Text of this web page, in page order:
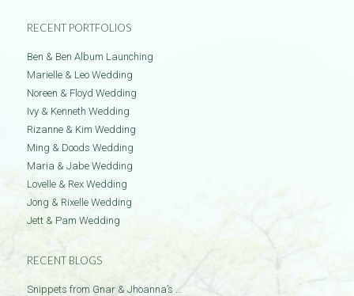
RECENT PORTFOLIOS
Ben & Ben Album Launching
Marielle & Leo Wedding
Noreen & Floyd Wedding
Ivy & Kenneth Wedding
Rizanne & Kim Wedding
Ming & Doods Wedding
Maria & Jabe Wedding
Lovelle & Rex Wedding
Jong & Rixelle Wedding
Jett & Pam Wedding
RECENT BLOGS
Snippets from Gnar & Jhoanna’s …